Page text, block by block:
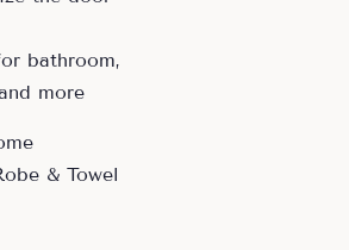
bathroom,
more
& Towel